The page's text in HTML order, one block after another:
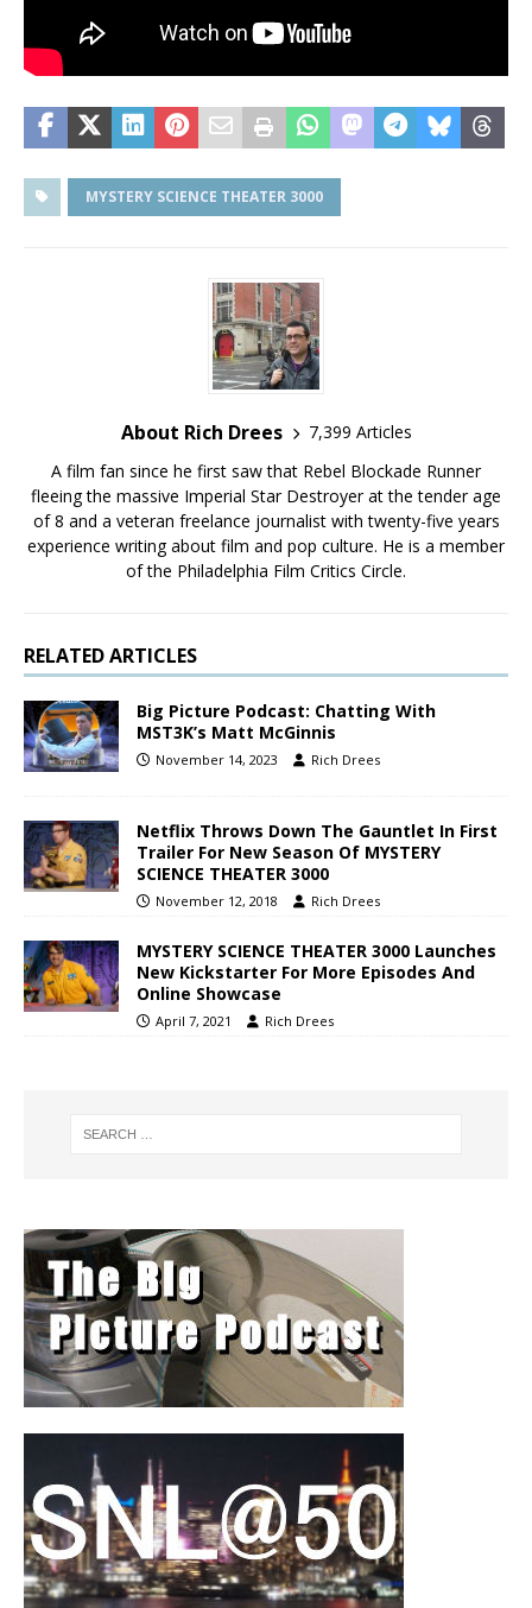
MYSTERY SCIENCE THEATER 3000
About Rich Drees
7,399 Articles
A film fan since he first saw that Rebel Blockade Runner
fleeing the massive Imperial Star Destroyer at the tender age
of 8 and a veteran freelance journalist with twenty-five years
experience writing about film and pop culture. He is a member
of the Philadelphia Film Critics Circle.
RELATED ARTICLES
Big Picture Podcast: Chatting With
MST3K’s Matt McGinnis
November 14, 2023 Rich Drees
Netflix Throws Down The Gauntlet In First
Trailer For New Season Of MYSTERY
SCIENCE THEATER 3000
November 12, 2018 Rich Drees
MYSTERY SCIENCE THEATER 3000 Launches
New Kickstarter For More Episodes And
Online Showcase
April 7, 2021 Rich Drees